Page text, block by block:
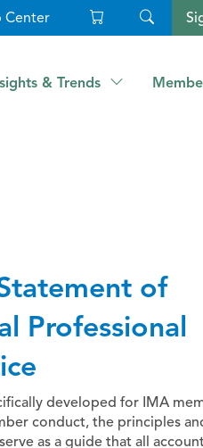
Center
& Trends
of
Professional
developed for IMA
conduct, the principles
as a guide that all